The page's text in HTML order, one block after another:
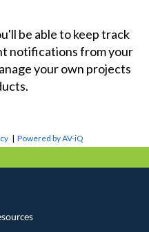
be able to keep track
notifications from your
your own projects
|Powered by AV-iQ